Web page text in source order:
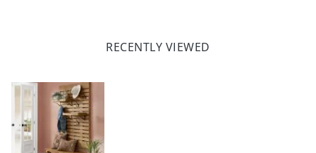
RECENTLY VIEWED